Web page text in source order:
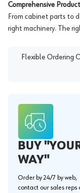
Comprehensive
From cabinet parts to
right machinery. The
Flexible Ordering
BUY
WAY"
Order by 24/7 by web,
contact our sales reps